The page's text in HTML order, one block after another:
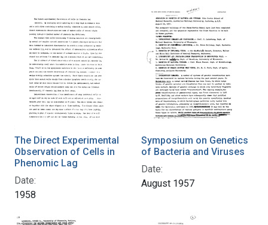
The Direct Experimental
Observation of Cells in
Phenomic Lag
Date:
1958
Symposium on Genetics
of Bacteria and Viruses
Date:
August 1957